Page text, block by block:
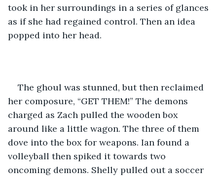
took in her surroundings in a series of glances
as if she had regained control. Then an idea
popped into her head.
The ghoul was stunned, but then reclaimed
her composure, “GET THEM!” The demons
charged as Zach pulled the wooden box
around like a little wagon. The three of them
dove into the box for weapons. Ian found a
volleyball then spiked it towards two
oncoming demons. Shelly pulled out a soccer